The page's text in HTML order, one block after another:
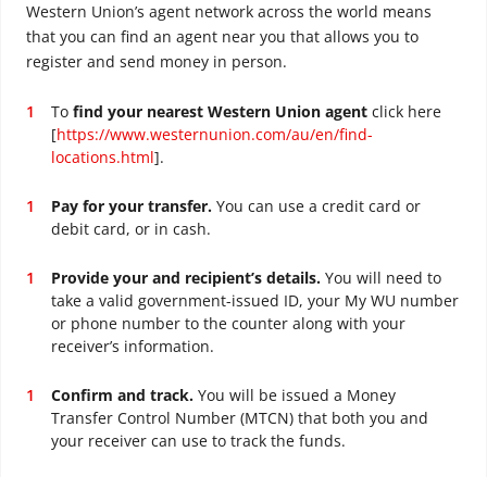
Western Union’s agent network across the world means
that you can find an agent near you that allows you to
register and send money in person.
To find your nearest Western Union agent click here
[https://www.westernunion.com/au/en/find-
locations.html].
Pay for your transfer. You can use a credit card or
debit card, or in cash.
Provide your and recipient’s details. You will need to
take a valid government-issued ID, your My WU number
or phone number to the counter along with your
receiver’s information.
Confirm and track. You will be issued a Money
Transfer Control Number (MTCN) that both you and
your receiver can use to track the funds.